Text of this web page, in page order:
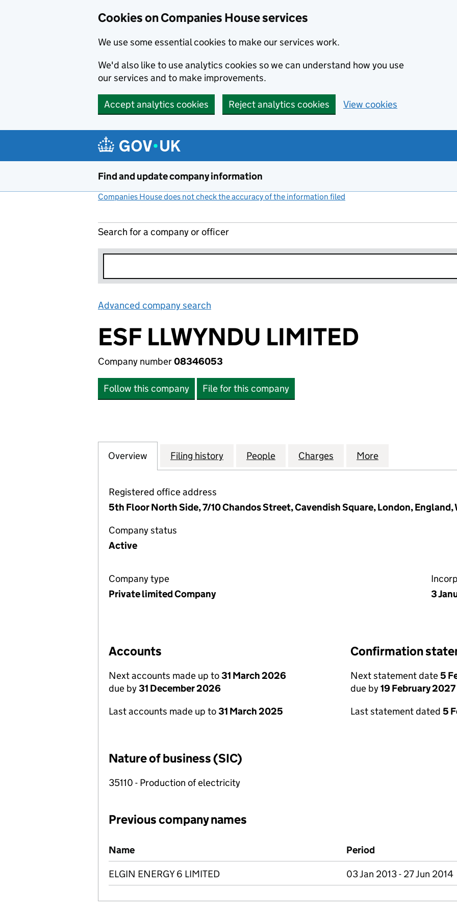
Cookies on Companies House services
We use some essential cookies to make our services work.
We'd also like to use analytics cookies so we can understand how you use
our services and to make improvements.
Accept analytics cookies Reject analytics cookies View cookies
Find and update company information
Companies House does not check the accuracy of the information filed
Search for a company or officer
Advanced company search
ESF LLWYNDU LIMITED
Company number08346053
Follow this company File for this company
Company
Overview for ESF LLWYNDU LIMITED (08346053)
Filing history for ESF LLWYNDU LIMITED (08346053)
People for ESF LLWYNDU LIMITED (08346053)
Charges for ESF LLWYNDU
More
Registered office address
5th Floor North Side, 7/10 Chandos Street, Cavendish Square, London, England,
Company status
Active
Company type
Private limited Company
3
Accounts
Next accounts made up to31 March 2026
due by31 December 2026
Last accounts made up to31 March 2025
Confirmation
Next statement date5
due by19 February 2027
Last statement dated 5
Nature of business (SIC)
35110 - Production of electricity
Previous company names
Previous company names
Name Period
ELGIN ENERGY 6 LIMITED 03 Jan 2013 - 27 Jun 2014